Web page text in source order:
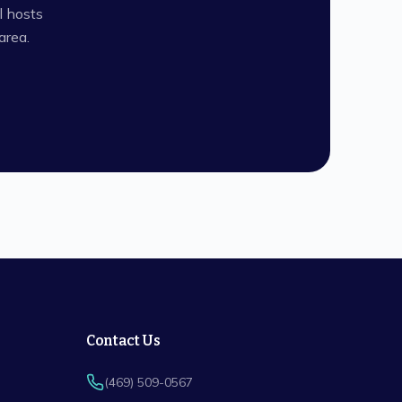
hosts
Contact Us
(469) 509-0567